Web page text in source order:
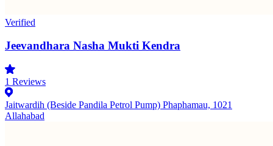
Verified
Jeevandhara Nasha Mukti Kendra
1 Reviews
Jaitwardih (Beside Pandila Petrol Pump) Phaphamau, 1021
Allahabad